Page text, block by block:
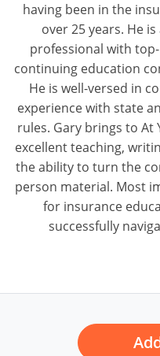
West Virginia
Wisconsin
Wyoming
having been in the
over 25 years. He
professional with
continuing education
He is well-versed in
experience with state
rules. Gary brings to At
excellent teaching,
the ability to turn the
person material. Most
for insurance
successfully